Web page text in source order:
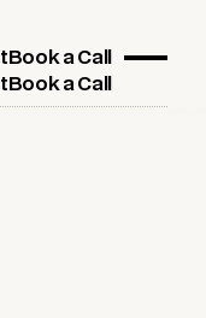
Book a Call
Book a Call